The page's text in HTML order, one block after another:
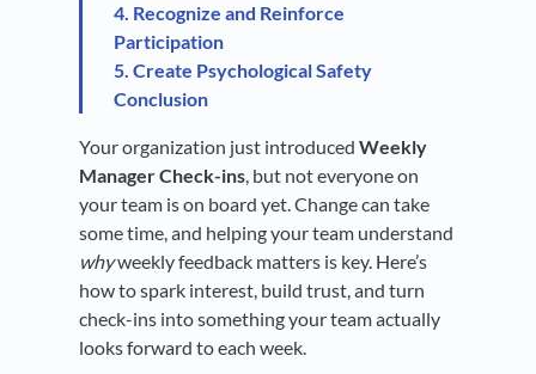
4. Recognize and Reinforce
Participation
5. Create Psychological Safety
Conclusion
Your organization just introduced Weekly
Manager Check-ins, but not everyone on
your team is on board yet. Change can take
some time, and helping your team understand
whyweekly feedback matters is key. Here’s
how to spark interest, build trust, and turn
check-ins into something your team actually
looks forward to each week.